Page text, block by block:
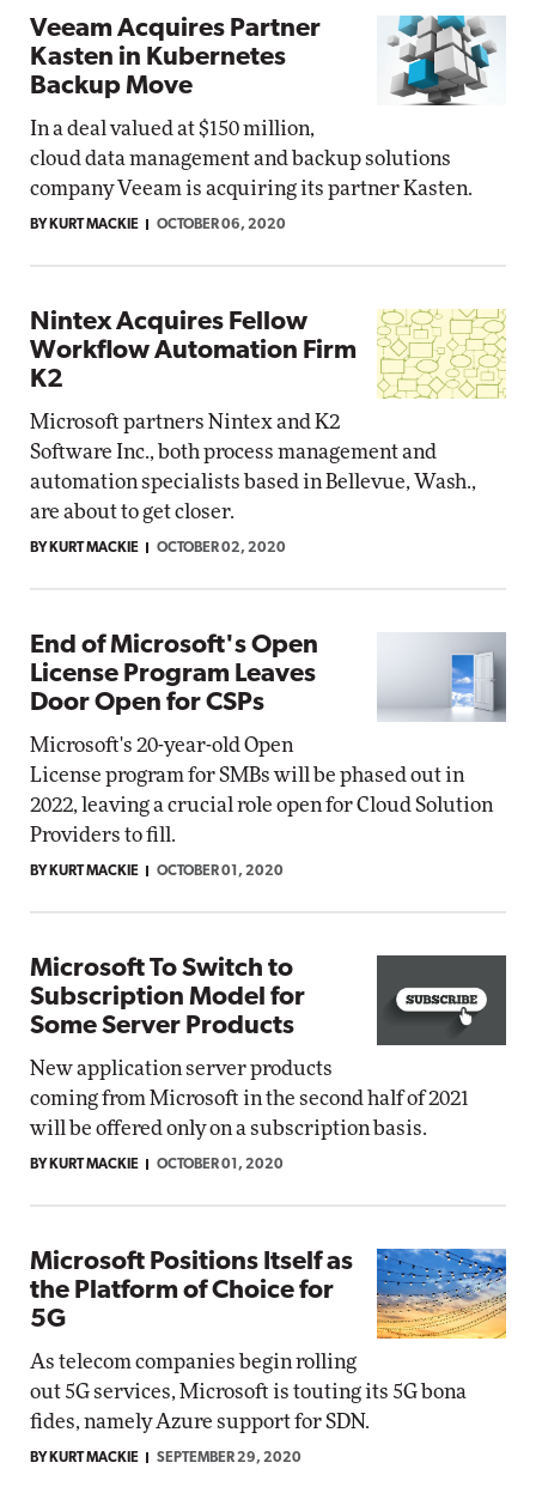
Veeam Acquires Partner
Kasten in Kubernetes
Backup Move
In a deal valued at $150 million,
cloud data management and backup solutions
company Veeam is acquiring its partner Kasten.
BY KURT MACKIE OCTOBER 06, 2020
Nintex Acquires Fellow
Workflow Automation Firm
K2
Microsoft partners Nintex and K2
Software Inc., both process management and
automation specialists based in Bellevue, Wash.,
are about to get closer.
BY KURT MACKIE OCTOBER 02, 2020
End of Microsoft's Open
License Program Leaves
Door Open for CSPs
Microsoft's 20-year-old Open
License program for SMBs will be phased out in
2022, leaving a crucial role open for Cloud Solution
Providers to fill.
BY KURT MACKIE OCTOBER 01, 2020
Microsoft To Switch to
Subscription Model for
Some Server Products
New application server products
coming from Microsoft in the second half of 2021
will be offered only on a subscription basis.
BY KURT MACKIE OCTOBER 01, 2020
Microsoft Positions Itself as
the Platform of Choice for
5G
As telecom companies begin rolling
out 5G services, Microsoft is touting its 5G bona
fides, namely Azure support for SDN.
BY KURT MACKIE SEPTEMBER 29, 2020